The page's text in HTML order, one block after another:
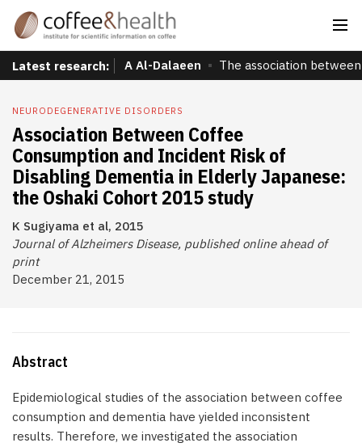
Latest research: A Al-Dalaeen The association
NEURODEGENERATIVE DISORDERS
Association Between Coffee
Consumption and Incident Risk of
Disabling Dementia in Elderly Japanese:
the Oshaki Cohort 2015 study
K Sugiyama et al, 2015
Journal of Alzheimers Disease, published online ahead of
print
December 21, 2015
Abstract
Epidemiological studies of the association between coffee
consumption and dementia have yielded inconsistent
results. Therefore, we investigated the association